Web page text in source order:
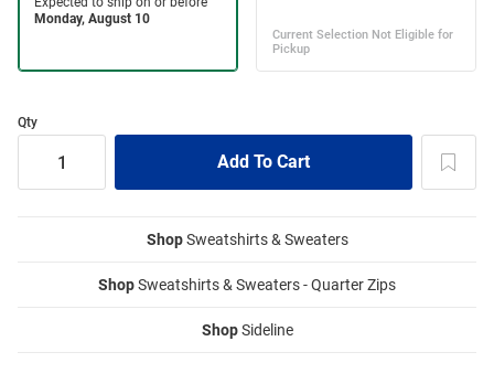
Qty
ShopSweatshirts & Sweaters
ShopSweatshirts & Sweaters - Quarter Zips
ShopSideline